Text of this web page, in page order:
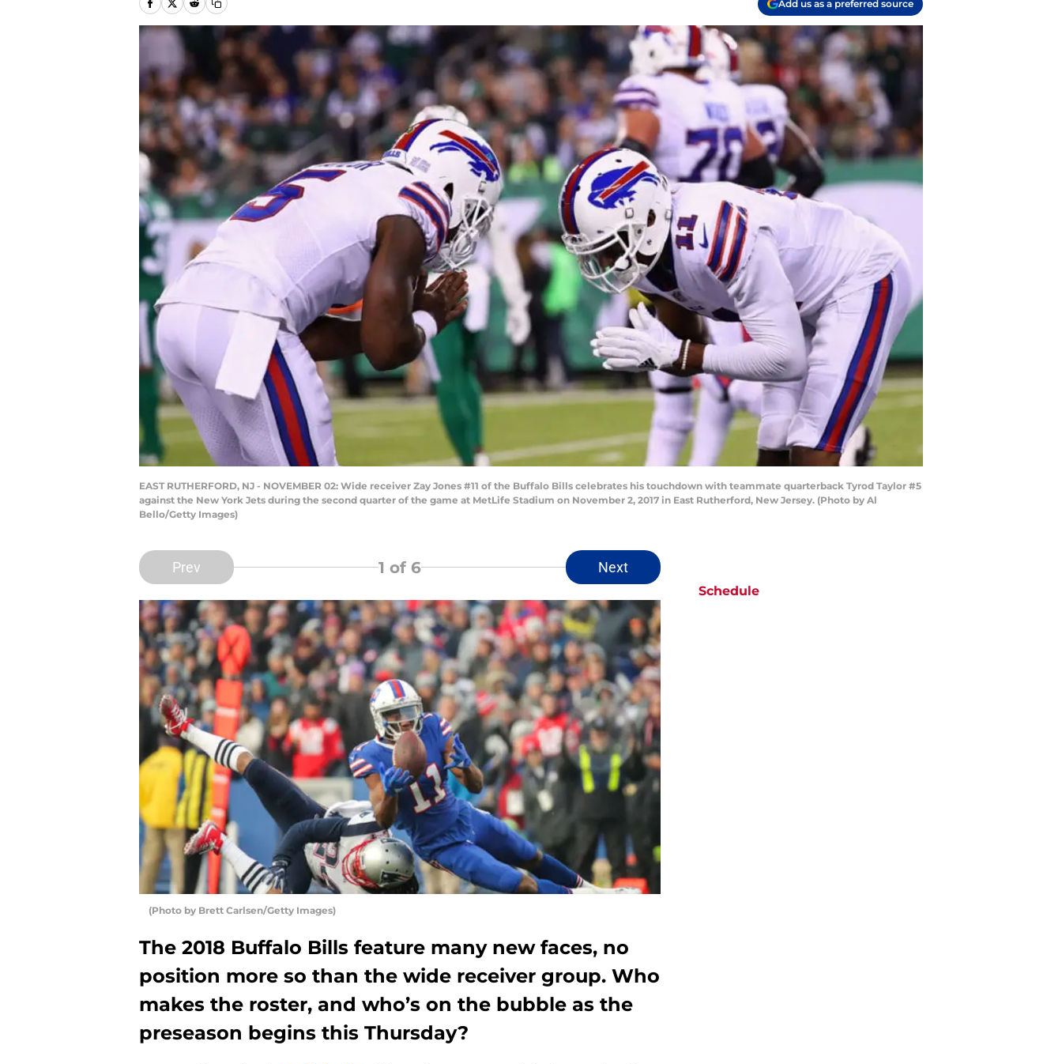
Add us as a preferred source
EAST RUTHERFORD, NJ - NOVEMBER 02: Wide receiver Zay Jones #11 of the Buffalo Bills celebrates his touchdown with teammate quarterback Tyrod Taylor #5
against the New York Jets during the second quarter of the game at MetLife Stadium on November 2, 2017 in East Rutherford, New Jersey. (Photo by Al
Bello/Getty Images)
Prev 1 of 6 Next
(Photo by Brett Carlsen/Getty Images)
The 2018 Buffalo Bills feature many new faces, no
position more so than the wide receiver group. Who
makes the roster, and who’s on the bubble as the
preseason begins this Thursday?
Schedule